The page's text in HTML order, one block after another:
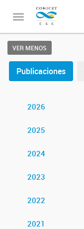
Toggle
VER MENOS
Publicaciones
2026
2025
2024
2023
2022
2021